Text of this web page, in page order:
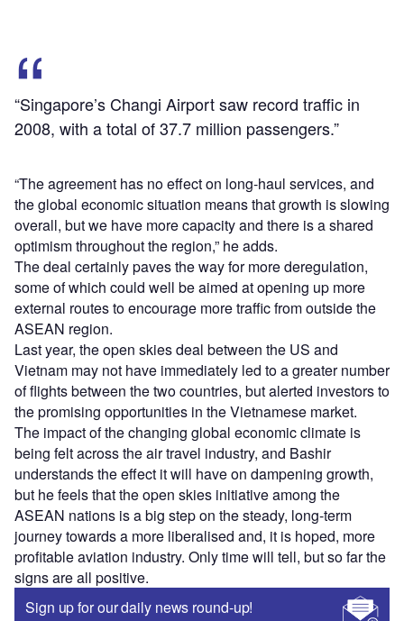
“Singapore’s Changi Airport saw record traffic in
2008, with a total of 37.7 million passengers.”
“The agreement has no effect on long-haul services, and
the global economic situation means that growth is slowing
overall, but we have more capacity and there is a shared
optimism throughout the region,” he adds.
The deal certainly paves the way for more deregulation,
some of which could well be aimed at opening up more
external routes to encourage more traffic from outside the
ASEAN region.
Last year, the open skies deal between the US and
Vietnam may not have immediately led to a greater number
of flights between the two countries, but alerted investors to
the promising opportunities in the Vietnamese market.
The impact of the changing global economic climate is
being felt across the air travel industry, and Bashir
understands the effect it will have on dampening growth,
but he feels that the open skies initiative among the
ASEAN nations is a big step on the steady, long-term
journey towards a more liberalised and, it is hoped, more
profitable aviation industry. Only time will tell, but so far the
signs are all positive.
Sign up for our daily news round-up!